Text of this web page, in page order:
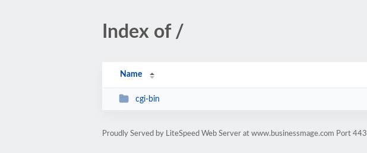
Index of /
Name
cgi-bin
Proudly Served by LiteSpeed Web Server at www.businessmage.com Port 443